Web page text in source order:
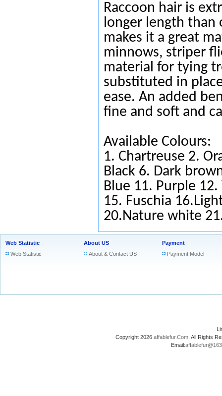
Raccoon hair is
longer length than
makes it a great
minnows, striper
material for tying
substituted in
ease. An added
fine and soft and
Available Colours:
1. Chartreuse 2.
Black 6. Dark
Blue 11. Purple 12.
15. Fuschia
20.Nature white
Web Statistic
Web Statistic
About US
About & Contact US
Payment
Payment Model
Copyright 2026 affablefur.Com . All Rights
Email: